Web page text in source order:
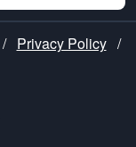
/ Privacy Policy /